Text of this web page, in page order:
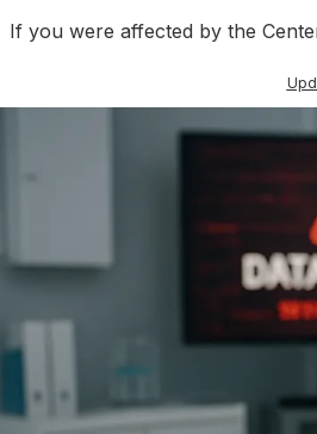
If you were affected by the